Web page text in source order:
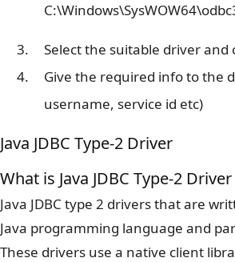
Select the suitable driver and
Give the required info to the
username, service id etc)
Java JDBC Type-2 Driver
What is Java JDBC Type-2 Driver
Java JDBC type 2 drivers that are
Java programming language and
These drivers use a native client